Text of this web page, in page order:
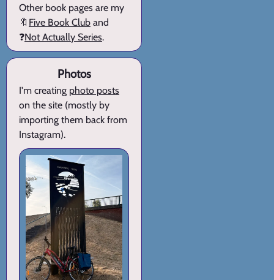
Other book pages are my
🔖 Five Book Club and
❓Not Actually Series.
Photos
I'm creating photo posts
on the site (mostly by
importing them back from
Instagram).